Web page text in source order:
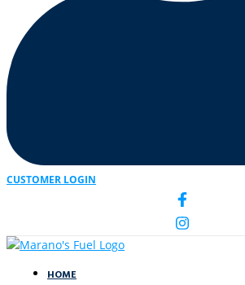
CUSTOMER LOGIN
HOME